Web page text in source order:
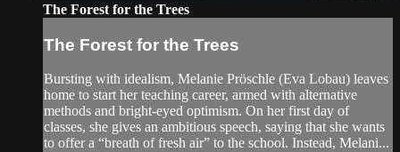
The Forest for the Trees
The Forest for the Trees
Bursting with idealism, Melanie Pröschle (Eva Lobau) leaves
home to start her teaching career, armed with alternative
methods and bright-eyed optimism. On her first day of
classes, she gives an ambitious speech, saying that she wants
to offer a “breath of fresh air” to the school. Instead, Melani...